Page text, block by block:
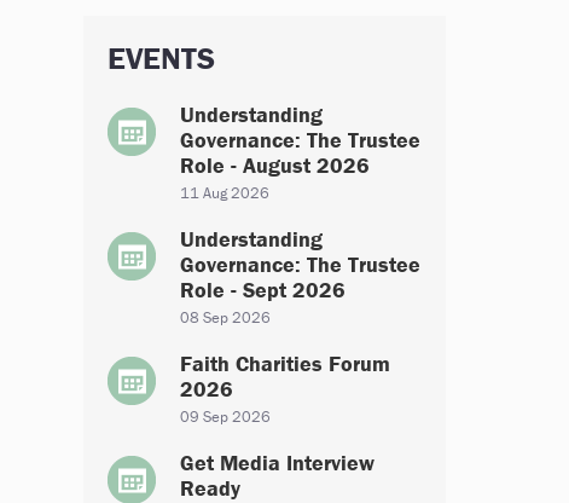
EVENTS
Understanding
Governance: The Trustee
Role - August 2026
11 Aug 2026
Understanding
Governance: The Trustee
Role - Sept 2026
08 Sep 2026
Faith Charities Forum
2026
09 Sep 2026
Get Media Interview
Ready